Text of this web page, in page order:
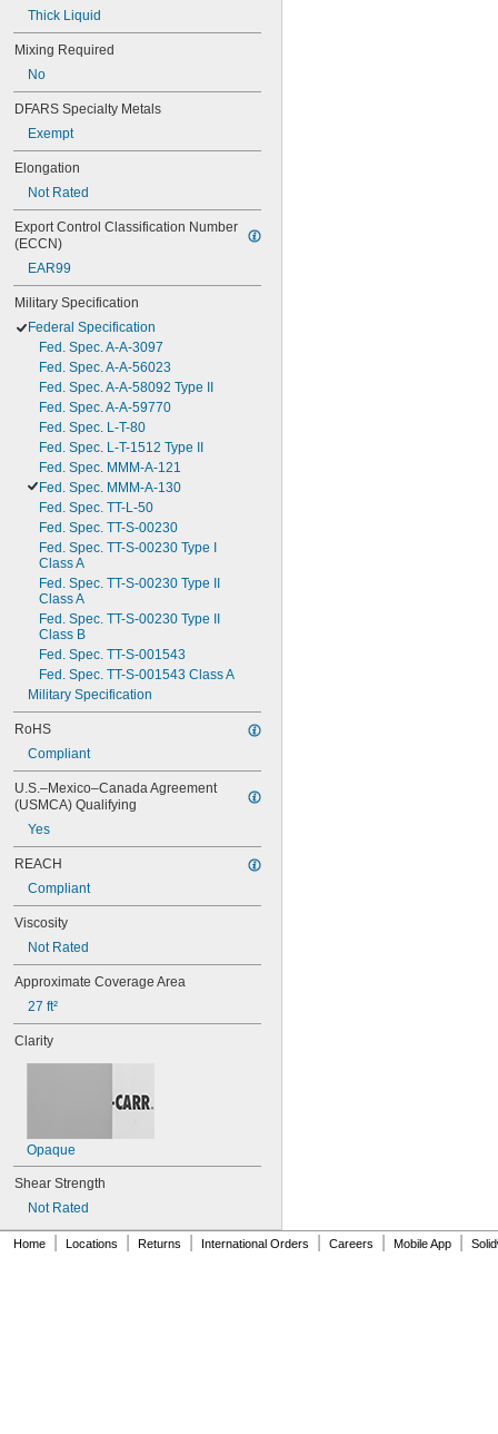
Thick Liquid
Mixing Required
No
DFARS Specialty Metals
Exempt
Elongation
Not Rated
Export Control Classification Number
(ECCN)
EAR99
Military Specification
Federal Specification
Fed. Spec. A-A-3097
Fed. Spec. A-A-56023
Fed. Spec. A-A-58092 Type II
Fed. Spec. A-A-59770
Fed. Spec. L-T-80
Fed. Spec. L-T-1512 Type II
Fed. Spec. MMM-A-121
Fed. Spec. MMM-A-130
Fed. Spec. TT-L-50
Fed. Spec. TT-S-00230
Fed. Spec. TT-S-00230 Type I
Class A
Fed. Spec. TT-S-00230 Type II
Class A
Fed. Spec. TT-S-00230 Type II
Class B
Fed. Spec. TT-S-001543
Fed. Spec. TT-S-001543 Class A
Military Specification
RoHS
Compliant
U.S.–Mexico–Canada Agreement
(USMCA) Qualifying
Yes
REACH
Compliant
Viscosity
Not Rated
Approximate Coverage Area
27 ft²
Clarity
Opaque
Shear Strength
Not Rated
Home Locations Returns International Orders Careers Mobile App